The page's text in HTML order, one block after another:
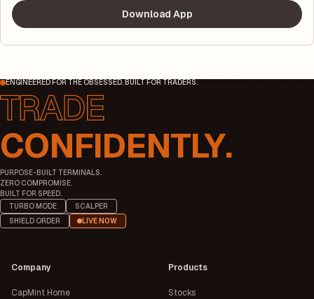
Download App
ENGINEERED FOR THE OBSESSED. BUILT FOR TRADERS.
CONFIDENTLY.
PURPOSE-BUILT TERMINALS.
ZERO COMPROMISE.
BUILT FOR SPEED.
TURBO MODE
SCALPER
SHIELD ORDER
LIVE NOW
Company
CapMint Home
Products
Stocks